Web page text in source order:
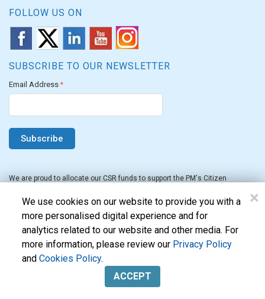
FOLLOW US ON
SUBSCRIBE TO OUR NEWSLETTER
Email Address *
We are proud to allocate our CSR funds to support the PM's Citizen
Evon Technologies Pvt. Ltd. © 2026. All Rights Reserved.
×
We use cookies on our website to provide you with a
more personalised digital experience and for
analytics related to our website and other media. For
more information, please review our Privacy Policy
andCookies Policy.
ACCEPT